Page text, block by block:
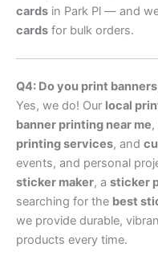
cards in Park Pl — and
cards for bulk orders.
Q4: Do you print
Yes, we do! Our local
banner printing near me,
printing services, and
events, and personal
sticker maker, a sticker
searching for the best
we provide durable,
products every time.